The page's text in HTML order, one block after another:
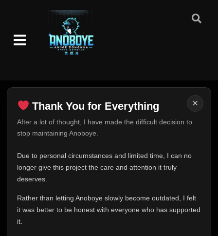
×
Thank You for Everything
After a lot of thought, I have made the difficult decision to
stop maintaining Anoboye.
Due to personal circumstances and limited time, I can no
longer give this project the care and attention it truly
deserves.
Rather than letting Anoboye slowly become outdated, I felt
it was better to be honest with everyone who has supported
it.
Thank You for Everything
FINAL UPDATE
This is one of the hardest messages I've ever had to
expected. Due to personal circumstances and limited
time, I can no longer give Anoboye the care and